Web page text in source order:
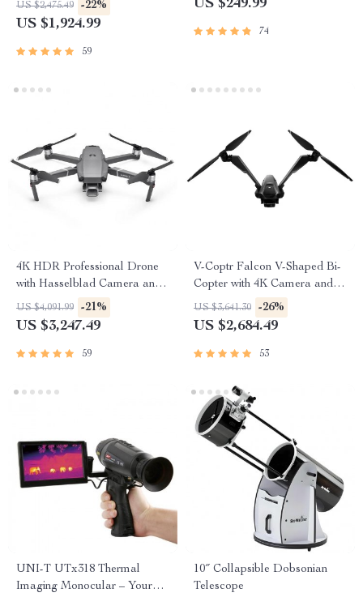
Planning
US $2,475.49 -22%
US $1,924.99
59
US $249.99
74
4K HDR Professional Drone
with Hasselblad Camera and
Extended Flight Time
US $4,091.99 -21%
US $3,247.49
59
V-Coptr Falcon V-Shaped Bi-
Copter with 4K Camera and 3-
Axis Gimbal
US $3,641.30 -26%
US $2,684.49
53
UNI-T UTx318 Thermal
Imaging Monocular – Your
10″ Collapsible Dobsonian
Telescope